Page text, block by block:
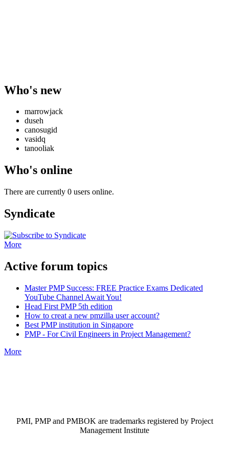
Who's new
marrowjack
duseh
canosugid
vasidq
tanooliak
Who's online
There are currently 0 users online.
Syndicate
More
Active forum topics
Master PMP Success: FREE Practice Exams Dedicated
YouTube Channel Await You!
Head First PMP 5th edition
How to creat a new pmzilla user account?
Best PMP institution in Singapore
PMP - For Civil Engineers in Project Management?
More
PMI, PMP and PMBOK are trademarks registered by Project
Management Institute